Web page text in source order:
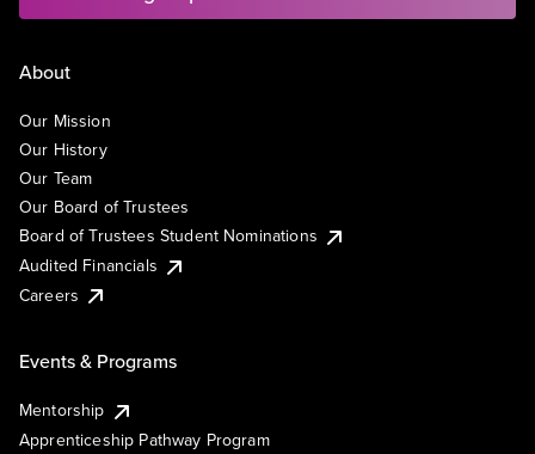
About
Our Mission
Our History
Our Team
Our Board of Trustees
Board of Trustees Student Nominations
Audited Financials
Careers
Events & Programs
Mentorship
Apprenticeship Pathway Program